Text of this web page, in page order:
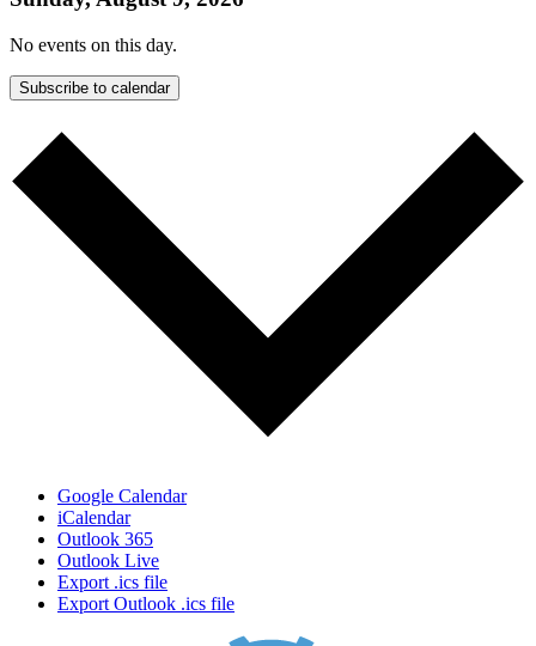
No events on this day.
Subscribe to calendar
Google Calendar
iCalendar
Outlook 365
Outlook Live
Export .ics file
Export Outlook .ics file